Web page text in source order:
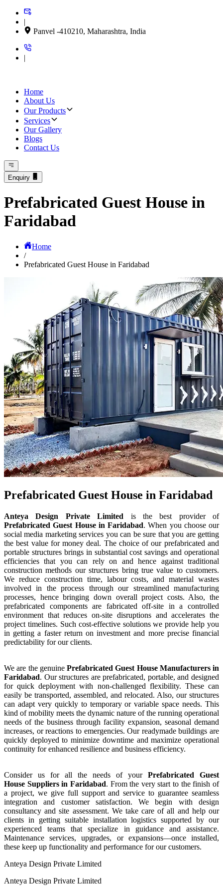
|
Panvel -410210, Maharashtra, India
|
Home
About Us
Our Products
Services
Our Gallery
Blogs
Contact Us
Enquiry
Prefabricated Guest House in
Faridabad
Home
/
Prefabricated Guest House in Faridabad
Prefabricated Guest House in Faridabad
Anteya Design Private Limited is the best provider of
Prefabricated Guest House in Faridabad. When you choose our
social media marketing services you can be sure that you are getting
the best value for money deal. The choice of our prefabricated and
portable structures brings in substantial cost savings and operational
efficiencies that you can rely on and hence against traditional
construction methods our structures bring true value to customers.
We reduce construction time, labour costs, and material wastes
involved in the process through our streamlined manufacturing
processes, hence bringing down overall project costs. Also, the
prefabricated components are fabricated off-site in a controlled
environment that reduces on-site disruptions and accelerates the
project timelines. Such cost-effective solutions we provide help you
in getting a faster return on investment and more precise financial
predictability for our clients.
We are the genuine Prefabricated Guest House Manufacturers in
Faridabad. Our structures are prefabricated, portable, and designed
for quick deployment with non-challenged flexibility. These can
easily be transported, assembled, and relocated. Also, our structures
can adapt very quickly to temporary or variable space needs. This
kind of mobility meets the dynamic nature of the running operational
needs of the business through facility expansion, seasonal demand
increases, or reactions to emergencies. Our readymade buildings are
quickly deployed to minimize downtime and maximize operational
continuity for enhanced resilience and business efficiency.
Consider us for all the needs of your Prefabricated Guest
House Suppliers in Faridabad. From the very start to the finish of
a project, we give full support and service to guarantee seamless
integration and customer satisfaction. We begin with design
consultancy and site assessment. We take care of all and help our
clients in getting suitable installation logistics supported by our
experienced teams that specialize in guidance and assistance.
Maintenance services, upgrades, or expansions—once installed,
these keep up functionality and performance for our customers.
Anteya Design Private Limited
Anteya Design Private Limited